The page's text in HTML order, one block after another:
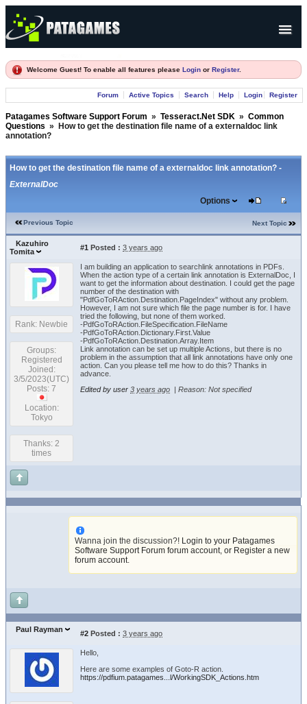
Products
Welcome Guest! To enable all features please Login or Register.
Forum Active Topics Search Help Login Register
Patagames Software Support Forum » Tesseract.Net SDK » Common
Questions »
How to get the destination file name of a externaldoc link
annotation?
How to get the destination file name of a externaldoc link annotation? -
ExternalDoc
Options
Previous Topic Next Topic
Kazuhiro
Tomita
#1 Posted : 3 years ago
Rank: Newbie
Groups:
Registered
Joined:
3/5/2023(UTC)
Posts: 7
Location:
Tokyo
Thanks: 2
times
I am building an application to searchlink annotations in PDFs.
When the action type of a certain link annotation is ExternalDoc, I
want to get the information about destination. I could get the page
number of the destination with
"PdfGoToRAction.Destination.PageIndex" without any problem.
However, I am not sure which file the page number is for. I have
tried the following, but none of them worked.
-PdfGoToRAction.FileSpecification.FileName
-PdfGoToRAction.Dictionary.First.Value
-PdfGoToRAction.Destination.Array.Item
Link annotation can be set up multiple Actions, but there is no
problem in the assumption that all link annotations have only one
action. Can you please tell me how to do this? Thanks in
advance.
Edited by user 3 years ago Reason: Not specified
Wanna join the discussion?! Login to your Patagames
Software Support Forum forum account,or Register a new
forum account.
Paul Rayman #2 Posted : 3 years ago
Hello,
Here are some examples of Goto-R action.
https://pdfium.patagames...l/WorkingSDK_Actions.htm